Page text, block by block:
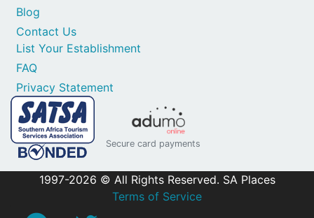
Contact Us
List Your Establishment
FAQ
Privacy Statement
Blog
Secure card payments
1997-2026 © All Rights Reserved. SA Places
Terms of Service